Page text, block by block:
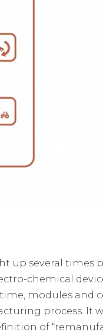
up several times
chemical
modules and
process. It
of